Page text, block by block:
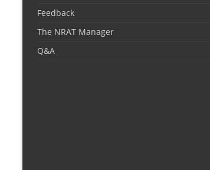
Feedback
The NRAT Manager
Q&A